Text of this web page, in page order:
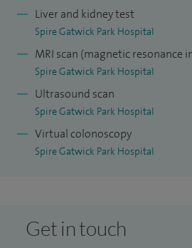
Liver and kidney test
Spire Gatwick Park Hospital
MRI scan (magnetic resonance
Spire Gatwick Park Hospital
Ultrasound scan
Spire Gatwick Park Hospital
Virtual colonoscopy
Spire Gatwick Park Hospital
Get in touch